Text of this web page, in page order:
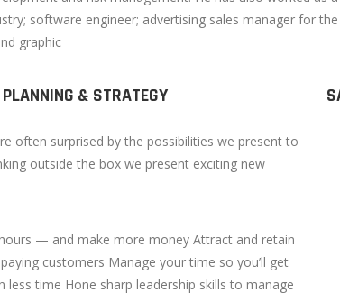
software engineer; advertising sales manager for
graphic
& STRATEGY
often surprised by the possibilities we present to
outside the box we present exciting new
— and make more money Attract and retain
customers Manage your time so you’ll get
less time Hone sharp leadership skills to manage